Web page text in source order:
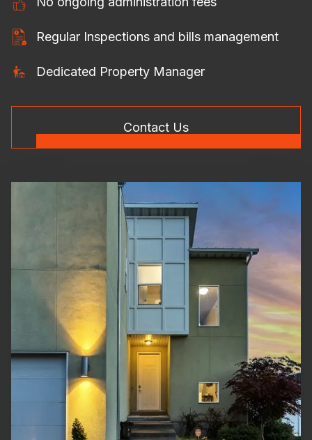
Regular Inspections and bills management
Dedicated Property Manager
Contact Us